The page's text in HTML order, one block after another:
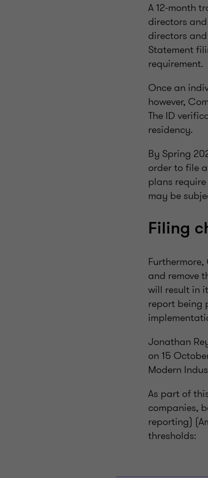
A 12-month
directors
directors
Statement
requirement.
Once an
however,
The ID
residency.
By Spring
order to file
plans
may be
Filing
and remove
will result in
report being
Jonathan
on 15
Modern
As part of
companies,
reporting)
thresholds: